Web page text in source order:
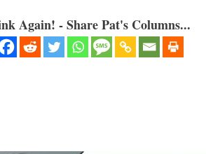
Again! - Share Pat's Columns...